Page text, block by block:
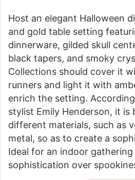
Host an elegant Halloween
and gold table setting
dinnerware, gilded skull
black tapers, and smoky
Collections should cover it
runners and light it with
enrich the setting.
stylist Emily Henderson, it is
different materials, such as
metal, so as to create a
Ideal for an indoor
sophistication over